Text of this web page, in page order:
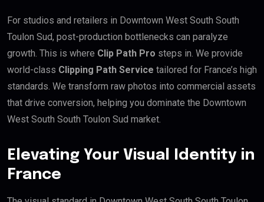
For studios and retailers in Downtown West South South
Toulon Sud, post-production bottlenecks can paralyze
growth. This is where Clip Path Pro steps in. We provide
world-class Clipping Path Service tailored for France’s high
standards. We transform raw photos into commercial assets
that drive conversion, helping you dominate the Downtown
West South South Toulon Sud market.
Elevating Your Visual Identity in
France